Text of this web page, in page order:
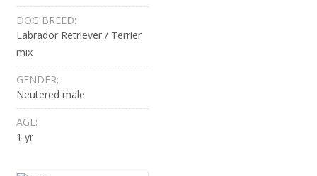
DOG BREED:
Labrador Retriever / Terrier
mix
GENDER:
Neutered male
AGE:
1 yr